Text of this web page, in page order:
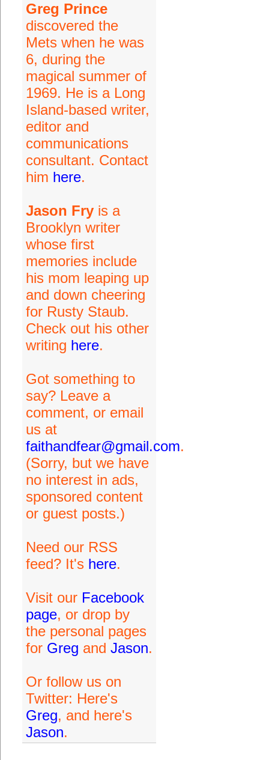
Greg Prince
discovered the
Mets when he was
6, during the
magical summer of
1969. He is a Long
Island-based writer,
editor and
communications
consultant. Contact
him here.
Jason Fryis a
Brooklyn writer
whose first
memories include
his mom leaping up
and down cheering
for Rusty Staub.
Check out his other
writing here.
Got something to
say? Leave a
comment, or email
us at
faithandfear@gmail.com.
(Sorry, but we have
no interest in ads,
sponsored content
or guest posts.)
Need our RSS
feed? It's here.
Visit our Facebook
page, or drop by
the personal pages
for Greg and Jason.
Or follow us on
Twitter: Here's
Greg, and here's
Jason.